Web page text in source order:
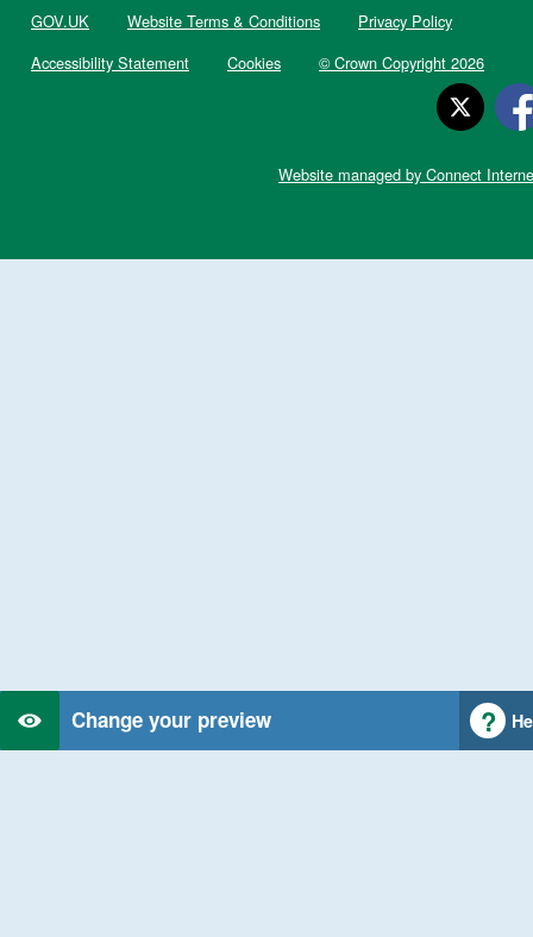
Change your preview
GOV.UK Website Terms & Conditions
Privacy Policy
Accessibility Statement
Cookies © Crown Copyright 2026
Website managed by Connect